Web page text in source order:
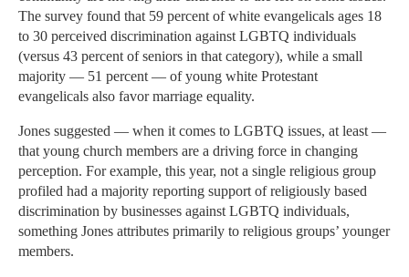
The survey found that 59 percent of white evangelicals ages 18
to 30 perceived discrimination against LGBTQ individuals
(versus 43 percent of seniors in that category), while a small
majority — 51 percent — of young white Protestant
evangelicals also favor marriage equality.
Jones suggested — when it comes to LGBTQ issues, at least —
that young church members are a driving force in changing
perception. For example, this year, not a single religious group
profiled had a majority reporting support of religiously based
discrimination by businesses against LGBTQ individuals,
something Jones attributes primarily to religious groups’ younger
members.